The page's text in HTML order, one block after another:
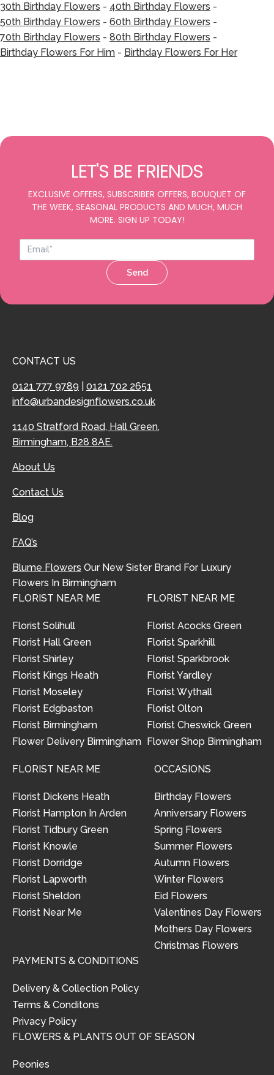
30th Birthday Flowers - 40th Birthday Flowers -
50th Birthday Flowers - 60th Birthday Flowers -
70th Birthday Flowers - 80th Birthday Flowers -
Birthday Flowers For Him - Birthday Flowers For Her
LET'S BE FRIENDS
EXCLUSIVE OFFERS, SUBSCRIBER OFFERS, BOUQUET OF
THE WEEK, SEASONAL PRODUCTS AND MUCH, MUCH
MORE. SIGN UP TODAY!
Send
CONTACT US
0121 777 9789
0121 702 2651
info@urbandesignflowers.co.uk
1140 Stratford Road, Hall Green,
Birmingham, B28 8AE.
About Us
Contact Us
Blog
FAQ’s
Blume Flowers Our New Sister Brand For Luxury
Flowers In Birmingham
FLORIST NEAR ME
Florist Solihull
Florist Hall Green
Florist Shirley
Florist Kings Heath
Florist Moseley
Florist Edgbaston
Florist Birmingham
Flower Delivery Birmingham
FLORIST NEAR ME
Florist Acocks Green
Florist Sparkhill
Florist Sparkbrook
Florist Yardley
Florist Wythall
Florist Olton
Florist Cheswick Green
Flower Shop Birmingham
FLORIST NEAR ME
Florist Dickens Heath
Florist Hampton In Arden
Florist Tidbury Green
Florist Knowle
Florist Dorridge
Florist Lapworth
Florist Sheldon
Florist Near Me
OCCASIONS
Birthday Flowers
Anniversary Flowers
Spring Flowers
Summer Flowers
Autumn Flowers
Winter Flowers
Eid Flowers
Valentines Day Flowers
Mothers Day Flowers
Christmas Flowers
PAYMENTS & CONDITIONS
Delivery & Collection Policy
Terms & Conditons
Privacy Policy
FLOWERS & PLANTS OUT OF SEASON
Peonies